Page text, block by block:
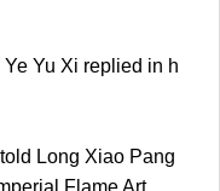
Yu Xi replied in h
Long Xiao Pang